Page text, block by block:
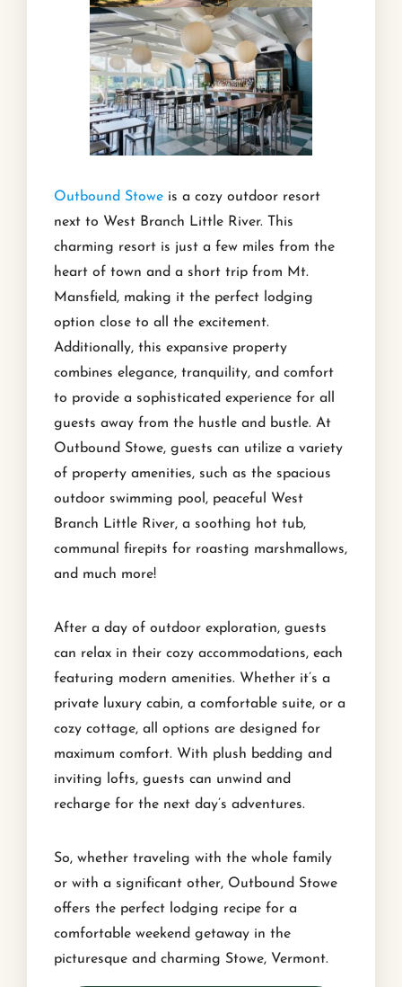
Outbound Stowe is a cozy outdoor resort
next to West Branch Little River. This
charming resort is just a few miles from the
heart of town and a short trip from Mt.
Mansfield, making it the perfect lodging
option close to all the excitement.
Additionally, this expansive property
combines elegance, tranquility, and comfort
to provide a sophisticated experience for all
guests away from the hustle and bustle. At
Outbound Stowe, guests can utilize a variety
of property amenities, such as the spacious
outdoor swimming pool, peaceful West
Branch Little River, a soothing hot tub,
communal firepits for roasting marshmallows,
and much more!
After a day of outdoor exploration, guests
can relax in their cozy accommodations, each
featuring modern amenities. Whether it’s a
private luxury cabin, a comfortable suite, or a
cozy cottage, all options are designed for
maximum comfort. With plush bedding and
inviting lofts, guests can unwind and
recharge for the next day’s adventures.
So, whether traveling with the whole family
or with a significant other, Outbound Stowe
offers the perfect lodging recipe for a
comfortable weekend getaway in the
picturesque and charming Stowe, Vermont.